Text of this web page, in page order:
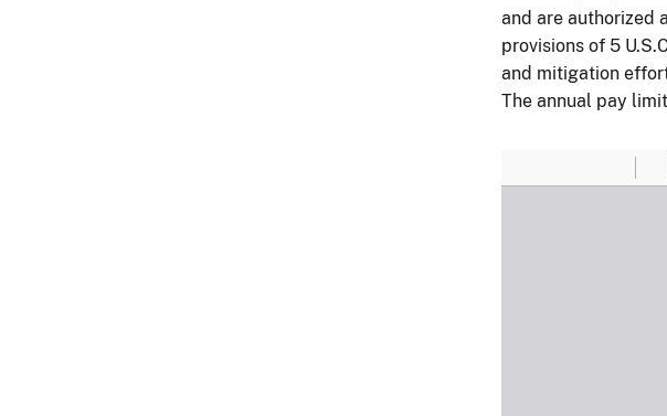
and are authorized
provisions of 5
and mitigation
The annual pay